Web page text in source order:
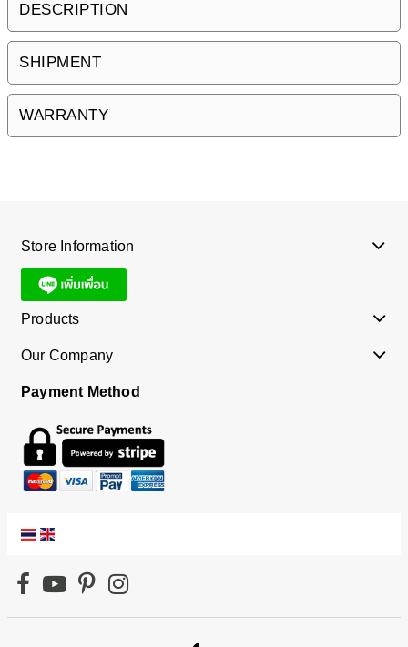
DESCRIPTION
SHIPMENT
WARRANTY
Store Information
Products
Our Company
Payment Method